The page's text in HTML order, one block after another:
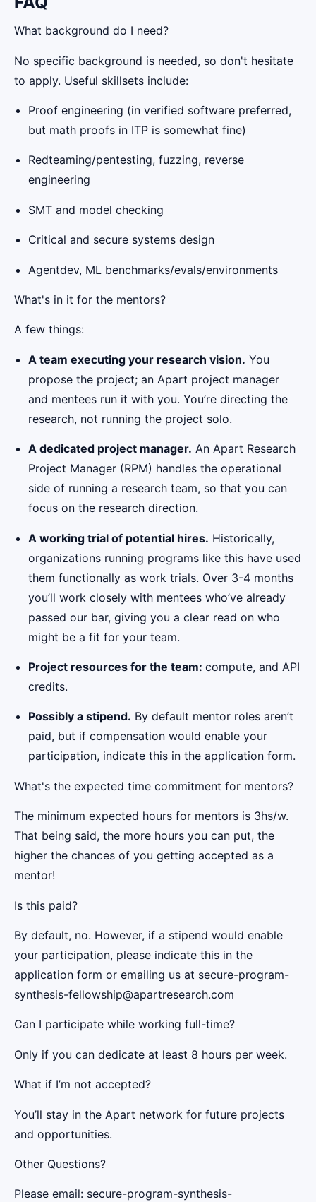
What background do I need?
No specific background is needed, so don't hesitate
to apply. Useful skillsets include:
Proof engineering (in verified software preferred,
but math proofs in ITP is somewhat fine)
Redteaming/pentesting, fuzzing, reverse
engineering
SMT and model checking
Critical and secure systems design
Agentdev, ML benchmarks/evals/environments
What's in it for the mentors?
A few things:
A team executing your research vision. You
propose the project; an Apart project manager
and mentees run it with you. You’re directing the
research, not running the project solo.
A dedicated project manager. An Apart Research
Project Manager (RPM) handles the operational
side of running a research team, so that you can
focus on the research direction.
A working trial of potential hires. Historically,
organizations running programs like this have used
them functionally as work trials. Over 3-4 months
you’ll work closely with mentees who’ve already
passed our bar, giving you a clear read on who
might be a fit for your team.
Project resources for the team: compute, and API
credits.
Possibly a stipend. By default mentor roles aren’t
paid, but if compensation would enable your
participation, indicate this in the application form.
What's the expected time commitment for mentors?
The minimum expected hours for mentors is 3hs/w.
That being said, the more hours you can put, the
higher the chances of you getting accepted as a
mentor!
Is this paid?
By default, no. However, if a stipend would enable
your participation, please indicate this in the
application form or emailing us at secure-program-
synthesis-fellowship@apartresearch.com
Can I participate while working full-time?
Only if you can dedicate at least 8 hours per week.
What if I’m not accepted?
You’ll stay in the Apart network for future projects
and opportunities.
Other Questions?
Please email: secure-program-synthesis-